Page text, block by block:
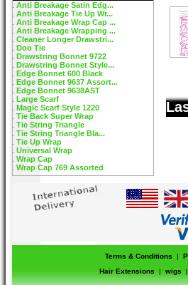
Anti Breakage Satin Edg...
Anti Breakage Tie Up Wr...
Anti Breakage Wrap Cap ...
Anti Breakage Wrapping ...
Cleaner Longer Drawstri...
Doo Tie
Drawstring Bonnet 9722
Drawstring Bonnet Style...
Edge Bonnet 600 Black
Edge Bonnet 9637 Assort...
Edge Bonnet 9638AST
Large Scarf
Magic Scarf Style 1220
Tie Back Super Wrap
Tie String Triangle
Tie String Triangle Bla...
Tie Up Wrap
Universal Wrap
Wrap Cap
Wrap Cap 769 Assorted
Terms & Conditions |
Hair Extensions
| wigs |